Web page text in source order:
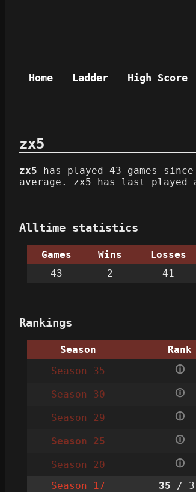
Home Ladder High Score
zx5
zx5 has played 43 games
average. zx5 has last played
Alltime statistics
Games Wins Losses
43
2 41
Rankings
Season Rank
Season 35
🛈
Season 30 🛈
Season 29 🛈
Season 25 🛈
Season 20 🛈
Season 17
35 /